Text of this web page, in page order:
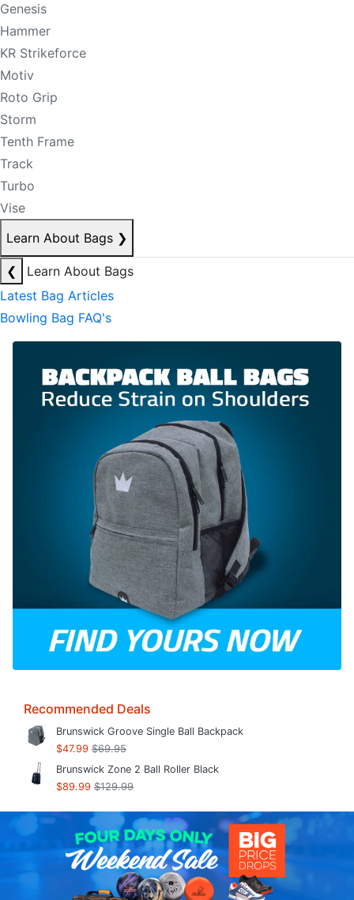
Genesis
Hammer
KR Strikeforce
Motiv
Roto Grip
Storm
Tenth Frame
Track
Turbo
Vise
Learn About Bags ❯
❮
Learn About Bags
Latest Bag Articles
Bowling Bag FAQ's
Recommended Deals
Brunswick Groove Single Ball Backpack
$47.99 $69.95
Brunswick Zone 2 Ball Roller Black
$89.99 $129.99